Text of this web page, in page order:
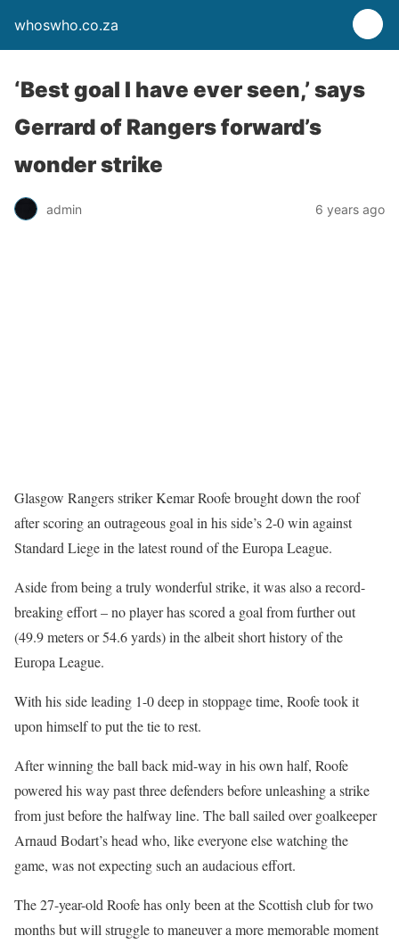
whoswho.co.za
‘Best goal I have ever seen,’ says
Gerrard of Rangers forward’s
wonder strike
admin 6 years ago
Glasgow Rangers striker Kemar Roofe brought down the roof
after scoring an outrageous goal in his side’s 2-0 win against
Standard Liege in the latest round of the Europa League.
Aside from being a truly wonderful strike, it was also a record-
breaking effort – no player has scored a goal from further out
(49.9 meters or 54.6 yards) in the albeit short history of the
Europa League.
With his side leading 1-0 deep in stoppage time, Roofe took it
upon himself to put the tie to rest.
After winning the ball back mid-way in his own half, Roofe
powered his way past three defenders before unleashing a strike
from just before the halfway line. The ball sailed over goalkeeper
Arnaud Bodart’s head who, like everyone else watching the
game, was not expecting such an audacious effort.
The 27-year-old Roofe has only been at the Scottish club for two
months but will struggle to maneuver a more memorable moment